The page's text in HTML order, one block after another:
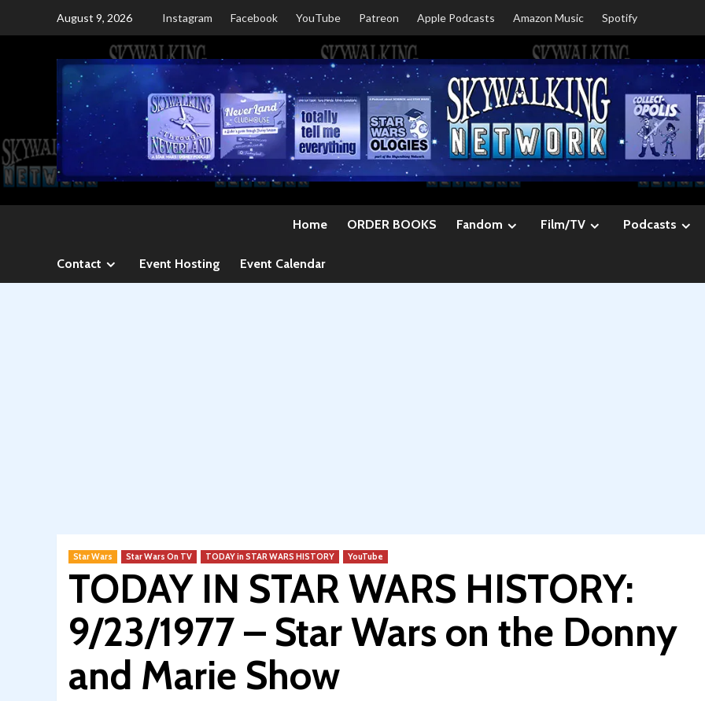
August 9, 2026 Instagram Facebook YouTube Patreon Apple Podcasts Amazon Music Spotify
Home ORDER BOOKS Fandom Film/TV Podcasts
Contact Event Hosting Event Calendar
Star Wars Star Wars On TV TODAY in STAR WARS HISTORY YouTube
TODAY IN STAR WARS HISTORY:
9/23/1977 – Star Wars on the Donny
and Marie Show